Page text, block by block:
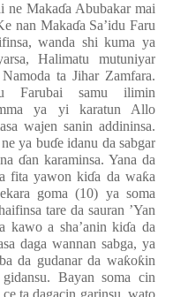
ne Makaɗa Abubakar mai
nan Makaɗa Sa’idu Faru
wanda shi kuma ya
Halimatu mutuniyar
ta Jihar Zamfara.
Farubai samu ilimin
ya yi karatun Allo
wajen sanin addininsa.
ya buɗe idanu da sabgar
ɗan karaminsa. Yana da
fita yawon kiɗa da waƙa
goma (10) ya soma
tare da sauran ’Yan
kawo a sha’anin kiɗa da
daga wannan sabga, ya
da gudanar da waƙoƙin
Bayan soma cin
ta dagacin garinsu, wato